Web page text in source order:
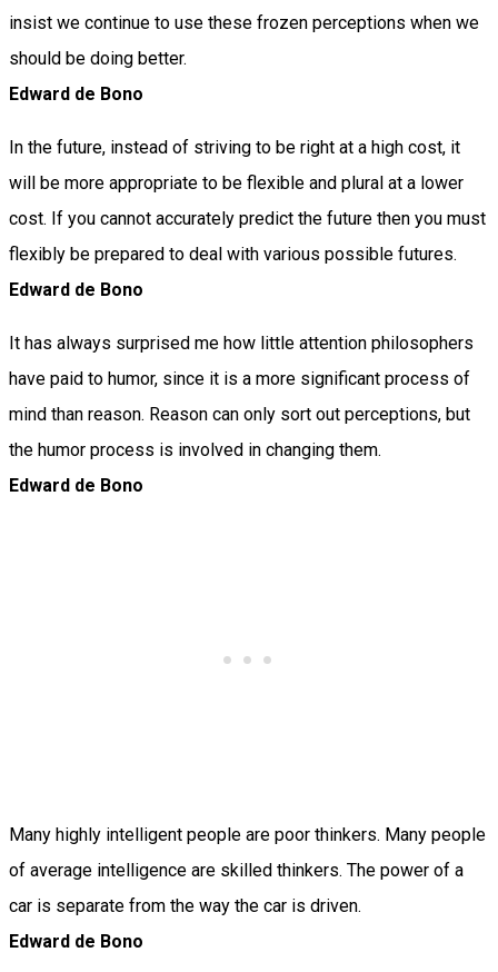
insist we continue to use these frozen perceptions when we
should be doing better.
Edward de Bono
In the future, instead of striving to be right at a high cost, it
will be more appropriate to be flexible and plural at a lower
cost. If you cannot accurately predict the future then you must
flexibly be prepared to deal with various possible futures.
Edward de Bono
It has always surprised me how little attention philosophers
have paid to humor, since it is a more significant process of
mind than reason. Reason can only sort out perceptions, but
the humor process is involved in changing them.
Edward de Bono
Many highly intelligent people are poor thinkers. Many people
of average intelligence are skilled thinkers. The power of a
car is separate from the way the car is driven.
Edward de Bono